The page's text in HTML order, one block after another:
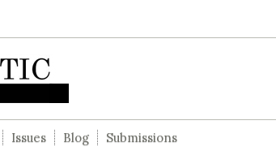
Issues Blog Submissions